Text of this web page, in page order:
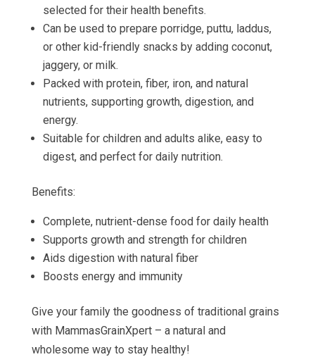
selected for their health benefits.
Can be used to prepare porridge, puttu, laddus,
or other kid-friendly snacks by adding coconut,
jaggery, or milk.
Packed with protein, fiber, iron, and natural
nutrients, supporting growth, digestion, and
energy.
Suitable for children and adults alike, easy to
digest, and perfect for daily nutrition.
Benefits:
Complete, nutrient-dense food for daily health
Supports growth and strength for children
Aids digestion with natural fiber
Boosts energy and immunity
Give your family the goodness of traditional grains
with MammasGrainXpert – a natural and
wholesome way to stay healthy!